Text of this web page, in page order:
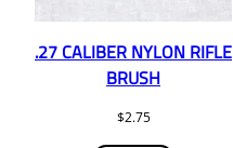
.27 CALIBER NYLON RIFLE
BRUSH
$2.75